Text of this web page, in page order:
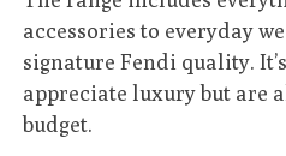
accessories to everyday
signature Fendi quality.
appreciate luxury but are
budget.